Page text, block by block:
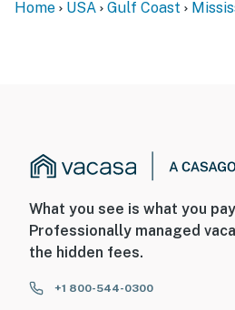
Home USA Gulf Coast
What you see is what you
Professionally managed
the hidden fees.
+1 800-544-0300